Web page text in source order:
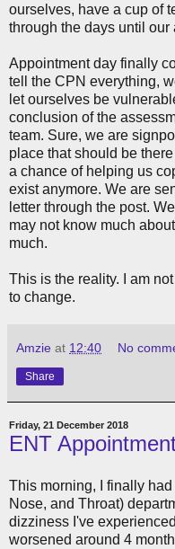
ourselves, have a cup of
through the days until our
Appointment day finally
tell the CPN everything,
let ourselves be
conclusion of the
team. Sure, we are
place that should be
a chance of helping us
exist anymore. We are
letter through the post.
may not know much
much.
This is the reality. I am
to change.
Amzie at 12:40 No
Share
Friday, 21 December 2018
ENT
This morning, I finally
Nose, and Throat)
dizziness I've
worsened around 4